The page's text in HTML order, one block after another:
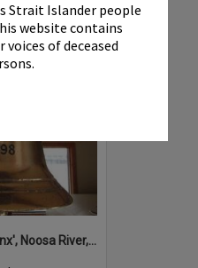
Strait Islander people
website contains
voices of deceased
Boat bell, 'Riva Minx', Noosa River, Noosaville, 5 November 2011